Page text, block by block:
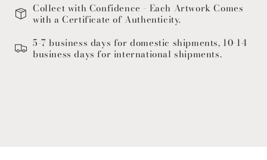
Collect with Confidence - Each Artwork Comes
with a Certificate of Authenticity.
5-7 business days for domestic shipments, 10-14
business days for international shipments.